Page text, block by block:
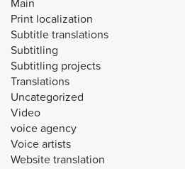
Print localization
Subtitle translations
Subtitling
Subtitling projects
Translations
Uncategorized
Video
voice agency
Voice artists
Website translation